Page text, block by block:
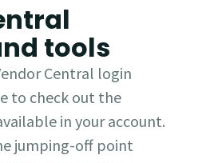
tools
Central login
to check out the
in your account.
jumping-off point